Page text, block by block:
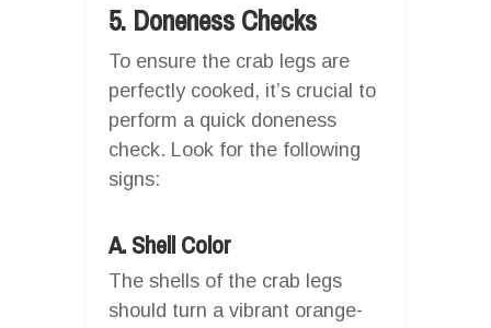
5. Doneness Checks
To ensure the crab legs are
perfectly cooked, it’s crucial to
perform a quick doneness
check. Look for the following
signs:
A. Shell Color
The shells of the crab legs
should turn a vibrant orange-